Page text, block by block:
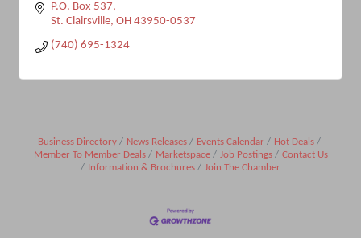
P.O. Box 537
St. Clairsville OH 43950-0537
(740) 695-1324
Business Directory News Releases Events Calendar
Hot Deals
Member To Member Deals
Marketspace Job Postings
Contact Us
Information & Brochures
Join The Chamber